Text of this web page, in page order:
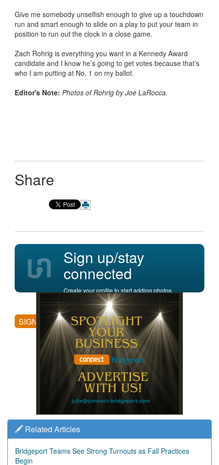
Give me somebody unselfish enough to give up a touchdown
run and smart enough to slide on a play to put your team in
position to run out the clock in a close game.
Zach Rohrig is everything you want in a Kennedy Award
candidate and I know he’s going to get votes because that’s
who I am putting at No. 1 on my ballot.
Editor's Note: Photos of Rohrig by Joe LaRocca.
Share
Sign up/stay
connected
Create your profile to start adding photos,
posting comments, and more.
SIGN UP
Related Articles
Bridgeport Teams See Strong Turnouts as Fall Practices
Begin